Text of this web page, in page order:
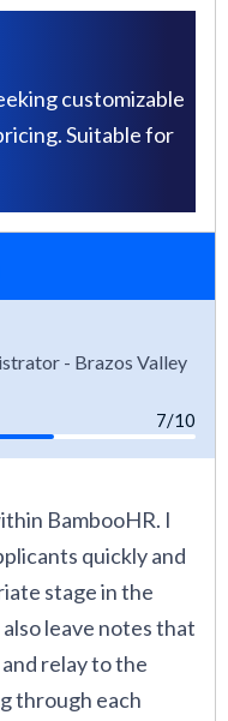
customizable
Suitable for
- Brazos Valley
7/10
BambooHR. I
quickly and
stage in the
leave notes that
relay to the
through each